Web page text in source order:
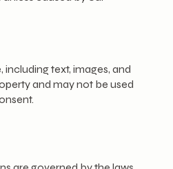
text, images, and
and may not be used